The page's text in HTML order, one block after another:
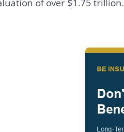
of over $1.75 trillion.